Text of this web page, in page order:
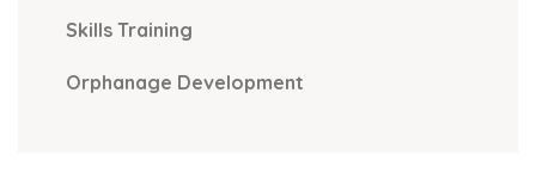
Skills Training
Orphanage Development